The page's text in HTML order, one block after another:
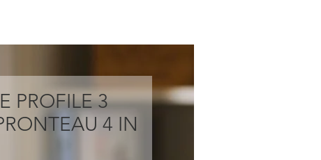
PROFILE 3
4 IN